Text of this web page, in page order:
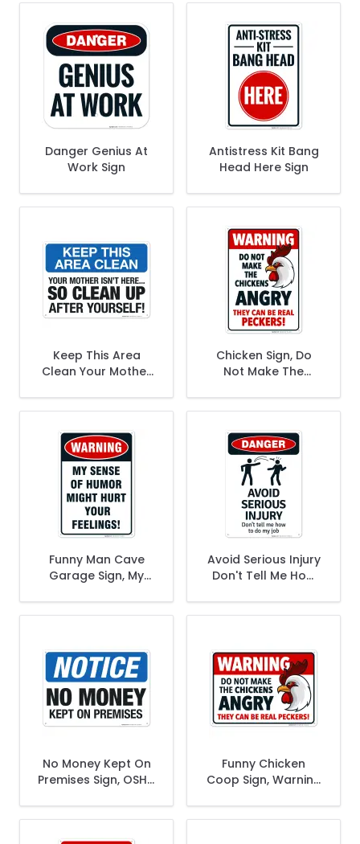
Danger Genius At
Work Sign
Antistress Kit Bang
Head Here Sign
Keep This Area
Clean Your Mother
Chicken Sign, Do
Not Make The
Funny Man Cave
Garage Sign, My
Avoid Serious Injury
Don't Tell Me How
No Money Kept On
Premises Sign, OSHA
Funny Chicken
Coop Sign, Warning